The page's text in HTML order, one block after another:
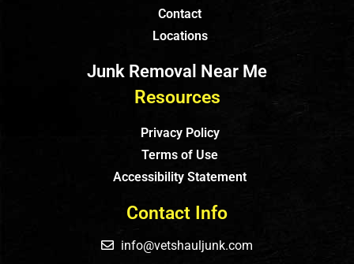
Contact
Locations
Junk Removal Near Me
Resources
Privacy Policy
Terms of Use
Accessibility Statement
Contact Info
info@vetshauljunk.com